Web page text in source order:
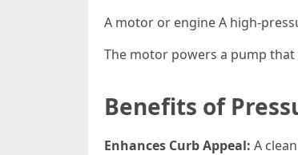
A motor or engine A high-
The motor powers a pump
Benefits of
Enhances Curb Appeal: A